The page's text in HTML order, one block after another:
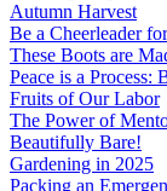
Autumn Harvest
Be a Cheerleader
These Boots are
Peace is a Process:
Fruits of Our Labor
The Power of
Beautifully Bare!
Gardening in 2025
Packing an